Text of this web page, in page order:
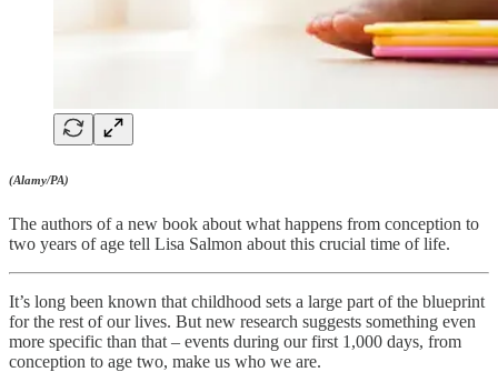
(Alamy/PA)
The authors of a new book about what happens from conception to
two years of age tell Lisa Salmon about this crucial time of life.
It’s long been known that childhood sets a large part of the blueprint
for the rest of our lives. But new research suggests something even
more specific than that – events during our first 1,000 days, from
conception to age two, make us who we are.